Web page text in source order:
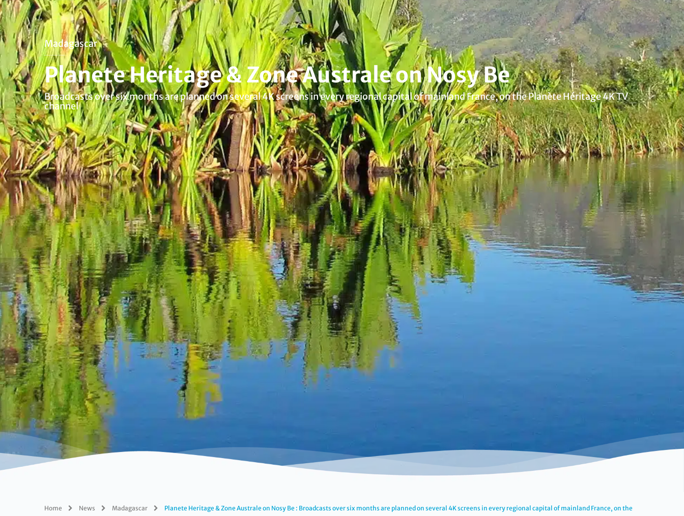
Madagascar
Planete Heritage & Zone Australe on Nosy Be
Broadcasts over six months are planned on several 4K screens in every regional capital of mainland France, on the Planète Héritage 4K TV
channel
Home News Madagascar
Planete Heritage & Zone Australe on Nosy Be : Broadcasts over six months are planned on several 4K screens in every regional capital of mainland France, on the